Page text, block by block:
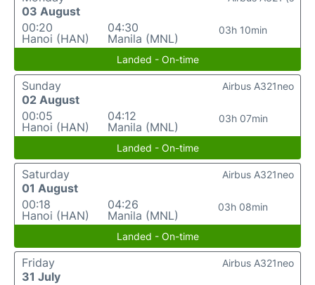
03 August
00:20
Hanoi (HAN)
04:30
Manila (MNL)
03h 10min
Landed - On-time
Sunday
02 August
00:05
Hanoi (HAN)
04:12
Manila (MNL)
03h 07min
Airbus A321neo
Landed - On-time
Saturday
01 August
00:18
Hanoi (HAN)
04:26
Manila (MNL)
03h 08min
Airbus A321neo
Landed - On-time
Friday
31 July
Airbus A321neo